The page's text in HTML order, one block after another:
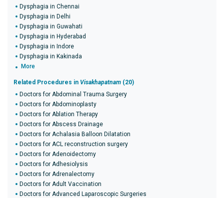
Dysphagia in Chennai
Dysphagia in Delhi
Dysphagia in Guwahati
Dysphagia in Hyderabad
Dysphagia in Indore
Dysphagia in Kakinada
More
Related Procedures in Visakhapatnam (20)
Doctors for Abdominal Trauma Surgery
Doctors for Abdominoplasty
Doctors for Ablation Therapy
Doctors for Abscess Drainage
Doctors for Achalasia Balloon Dilatation
Doctors for ACL reconstruction surgery
Doctors for Adenoidectomy
Doctors for Adhesiolysis
Doctors for Adrenalectomy
Doctors for Adult Vaccination
Doctors for Advanced Laparoscopic Surgeries